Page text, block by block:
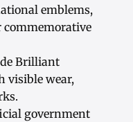
emblems,
Brilliant
visible wear,
government